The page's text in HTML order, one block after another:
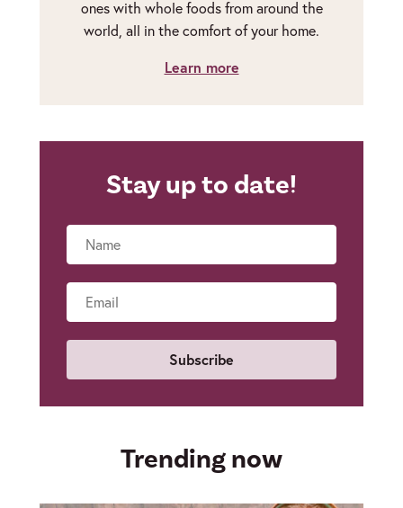
ones with whole foods from around the
world, all in the comfort of your home.
Learn more
Stay up to date!
Trending now